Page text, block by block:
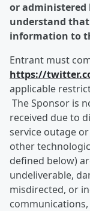
or administered
understand
information to
Entrant must
https://
applicable
The Sponsor is
received due to
service outage
other
defined below)
undeliverable,
misdirected, or